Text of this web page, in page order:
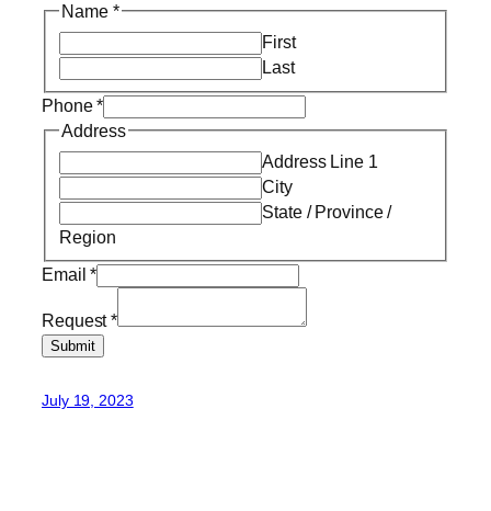
Name *
First
Last
Phone*
Address
Address Line 1
City
State / Province /
Region
Email*
Request*
Submit
July 19, 2023